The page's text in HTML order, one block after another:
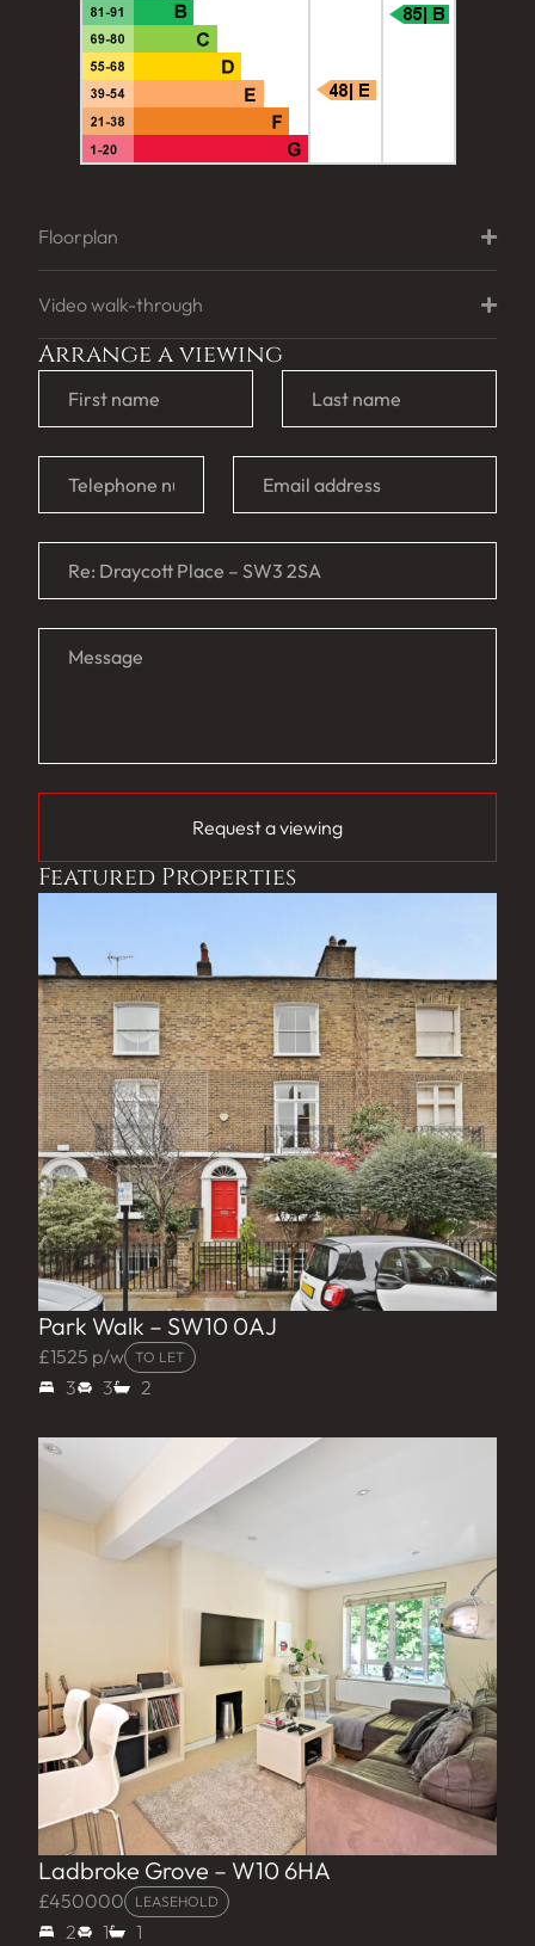
Floorplan
Video walk-through
Arrange a viewing
Request a viewing
Featured Properties
Park Walk – SW10 0AJ
£1525 p/w TO LET
3 3 2
Ladbroke Grove – W10 6HA
£450000 LEASEHOLD
2 1 1